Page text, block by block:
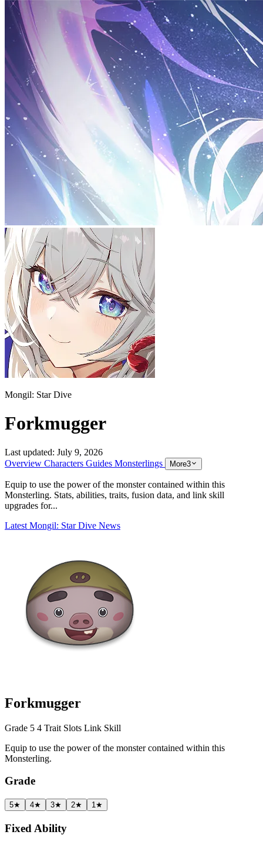
Mongil: Star Dive
Forkmugger
Last updated: July 9, 2026
Overview Characters Guides Monsterlings More3
Equip to use the power of the monster contained within this
Monsterling. Stats, abilities, traits, fusion data, and link skill
upgrades for...
Latest Mongil: Star Dive News
Forkmugger
Grade 5 4 Trait Slots Link Skill
Equip to use the power of the monster contained within this
Monsterling.
Grade
5★ 4★ 3★ 2★ 1★
Fixed Ability